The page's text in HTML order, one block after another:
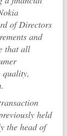
of Directors
and
that all
quality,
held
the head of